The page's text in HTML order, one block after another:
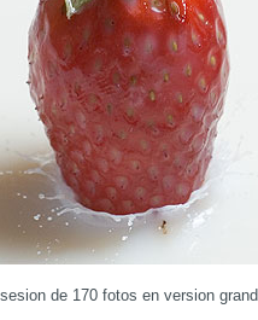
de 170 fotos en version